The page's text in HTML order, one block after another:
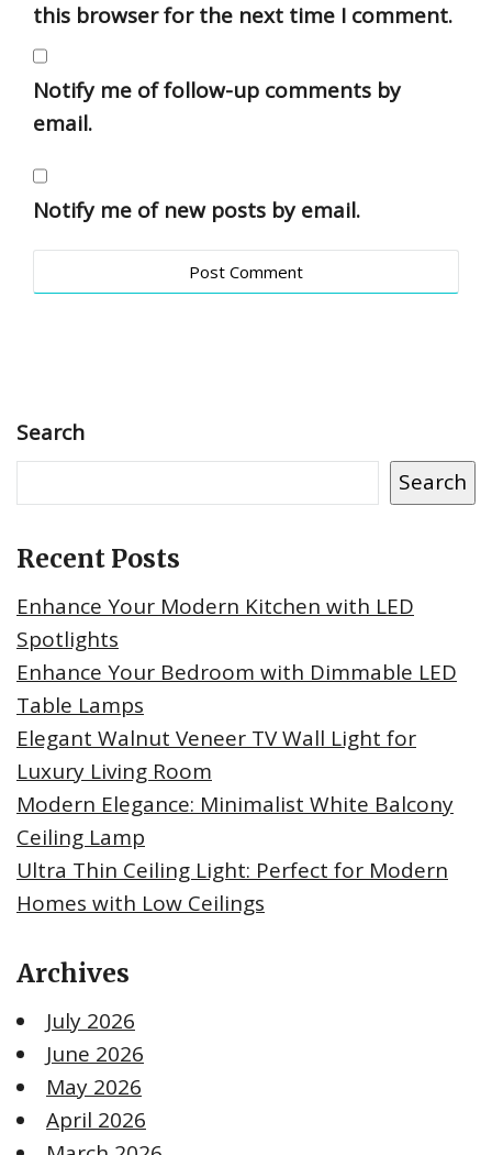
this browser for the next time I comment.
Notify me of follow-up comments by
email.
Notify me of new posts by email.
Search
Search
Recent Posts
Enhance Your Modern Kitchen with LED
Spotlights
Enhance Your Bedroom with Dimmable LED
Table Lamps
Elegant Walnut Veneer TV Wall Light for
Luxury Living Room
Modern Elegance: Minimalist White Balcony
Ceiling Lamp
Ultra Thin Ceiling Light: Perfect for Modern
Homes with Low Ceilings
Archives
July 2026
June 2026
May 2026
April 2026